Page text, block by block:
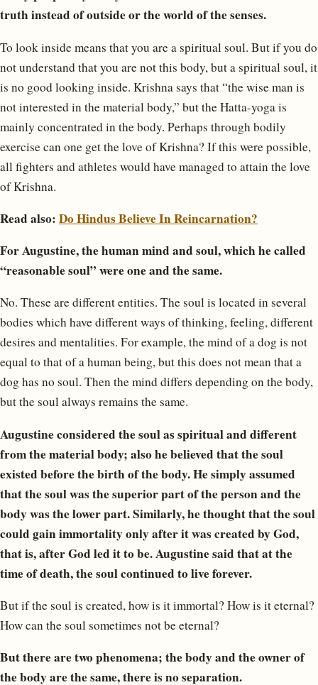
truth instead of outside or the world of the senses.
To look inside means that you are a spiritual soul. But if you do
not understand that you are not this body, but a spiritual soul, it
is no good looking inside. Krishna says that “the wise man is
not interested in the material body,” but the Hatta-yoga is
mainly concentrated in the body. Perhaps through bodily
exercise can one get the love of Krishna? If this were possible,
all fighters and athletes would have managed to attain the love
of Krishna.
Read also: Do Hindus Believe In Reincarnation?
For Augustine, the human mind and soul, which he called
“reasonable soul” were one and the same.
No. These are different entities. The soul is located in several
bodies which have different ways of thinking, feeling, different
desires and mentalities. For example, the mind of a dog is not
equal to that of a human being, but this does not mean that a
dog has no soul. Then the mind differs depending on the body,
but the soul always remains the same.
Augustine considered the soul as spiritual and different
from the material body; also he believed that the soul
existed before the birth of the body. He simply assumed
that the soul was the superior part of the person and the
body was the lower part. Similarly, he thought that the soul
could gain immortality only after it was created by God,
that is, after God led it to be. Augustine said that at the
time of death, the soul continued to live forever.
But if the soul is created, how is it immortal? How is it eternal?
How can the soul sometimes not be eternal?
But there are two phenomena; the body and the owner of
the body are the same, there is no separation.